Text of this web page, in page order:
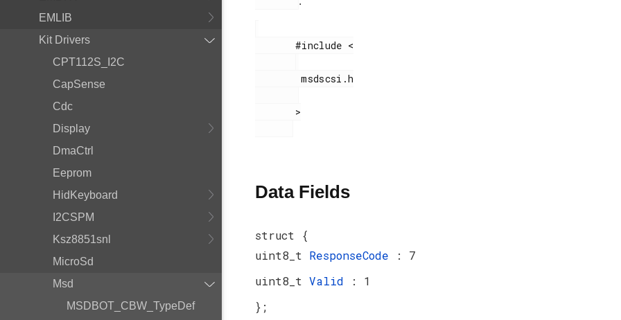
EMLIB
Kit Drivers
CPT112S_I2C
CapSense
Cdc
Display
DmaCtrl
Eeprom
HidKeyboard
I2CSPM
Ksz8851snl
MicroSd
Msd
MSDBOT_CBW_TypeDef
       #include <
        msdscsi.h
Data Fields
struct {
uint8_t ResponseCode
: 7
uint8_t Valid
: 1
};